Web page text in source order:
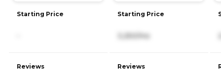
Starting Price
Reviews
Starting Price
3,250/mo
Reviews